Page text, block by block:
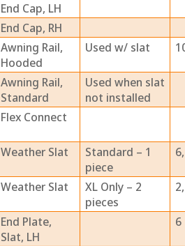
End Cap, LH
End Cap, RH
Awning Rail,
Hooded
Used w/ slat
Awning Rail,
Standard
Used when slat
not installed
Flex Connect
Weather Slat
Standard – 1
piece
Weather Slat
XL Only – 2
pieces
End Plate,
Slat, LH
6